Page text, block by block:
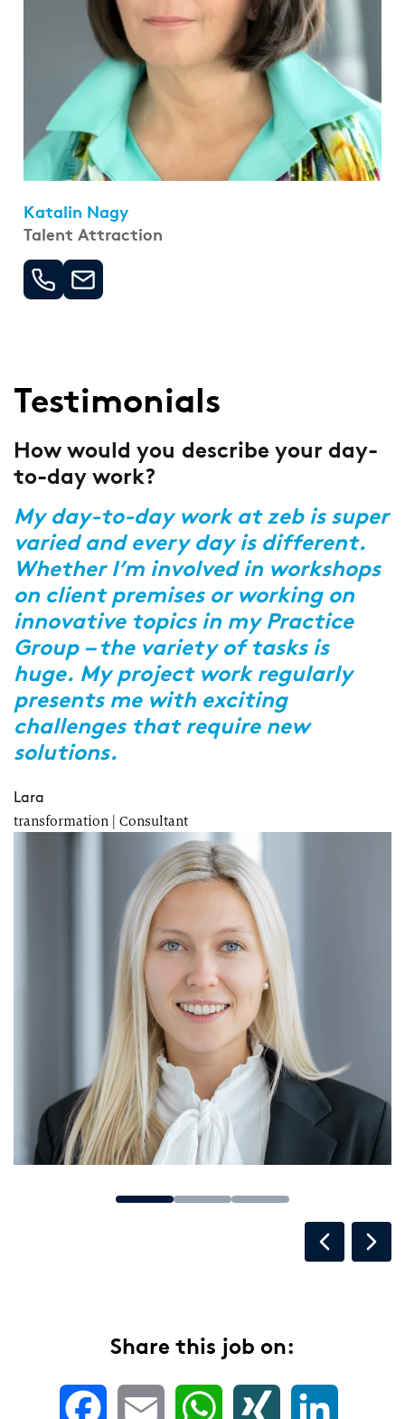
Katalin Nagy
Talent Attraction
Testimonials
How would you describe your day-
to-day work?
My day-to-day work at zeb is super
varied and every day is different.
Whether I’m involved in workshops
on client premises or working on
innovative topics in my Practice
Group – the variety of tasks is
huge. My project work regularly
presents me with exciting
challenges that require new
solutions.
Lara
transformation | Consultant
Share this job on:
Facebook Email WhatsApp XING